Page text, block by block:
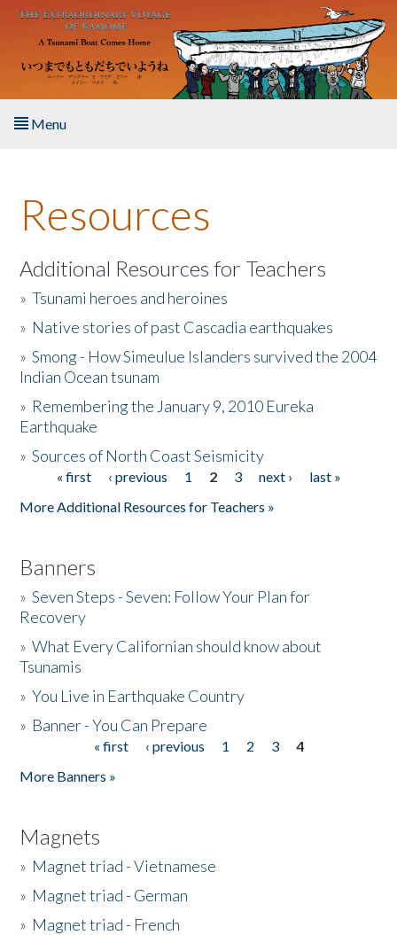
Skip to main content
Menu
About the Book
Listen to the Book
Activities
The Story & Student Exchange
Donate
Resources
Additional Resources for Teachers
»Tsunami heroes and heroines
» Native stories of past Cascadia earthquakes
»Smong - How Simeulue Islanders survived the 2004
Indian Ocean tsunam
» Remembering the January 9, 2010 Eureka
Earthquake
»Sources of North Coast Seismicity
Pages« first ‹ previous 1 2 3 next ›
last »
More Additional Resources for Teachers »
Banners
»Seven Steps - Seven: Follow Your Plan for
Recovery
»What Every Californian should know about
Tsunamis
»You Live in Earthquake Country
» Banner - You Can Prepare
« first ‹ previous 1 2 3
4
More Banners »
Magnets
» Magnet triad - Vietnamese
» Magnet triad - German
» Magnet triad - French